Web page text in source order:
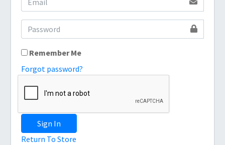
Remember Me
Forgot password?
Sign In
Return To Store